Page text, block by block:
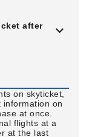
after
on skyticket,
information on
at once.
flights at a
at the last